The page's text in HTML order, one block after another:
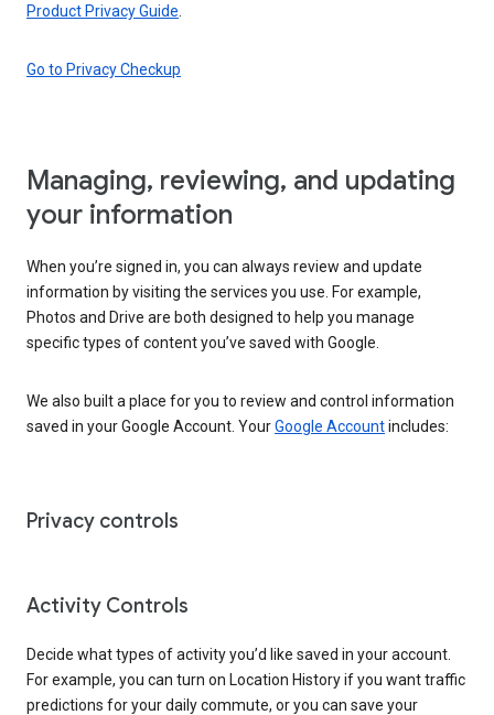
Product Privacy Guide
Go to Privacy Checkup
Managing, reviewing, and updating
your information
When you’re signed in, you can always review and update
information by visiting the services you use. For example,
Photos and Drive are both designed to help you manage
specific types of content you’ve saved with Google.
We also built a place for you to review and control information
saved in your Google Account. YourGoogle Accountincludes:
Privacy controls
Activity Controls
Decide what types of activity you’d like saved in your account.
For example, you can turn on Location History if you want traffic
predictions for your daily commute, or you can save your